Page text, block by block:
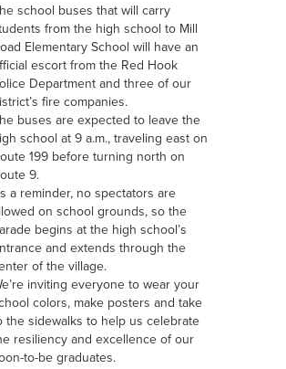
school buses that will carry
from the high school to Mill
Elementary School will have an
escort from the Red Hook
Department and three of our
fire companies.
buses are expected to leave the
school at 9 a.m., traveling east on
199 before turning north on
9.
a reminder, no spectators are
on school grounds, so the
begins at the high school’s
and extends through the
of the village.
inviting everyone to wear your
colors, make posters and take
the sidewalks to help us celebrate
resiliency and excellence of our
to-be graduates.